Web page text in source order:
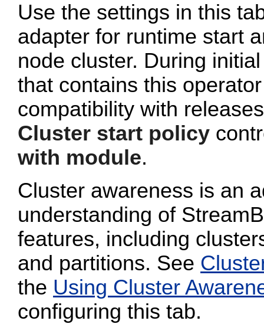
Use the settings in this
adapter for runtime start
node cluster. During
that contains this
compatibility with
Cluster start policy
with module.
Cluster awareness is an
understanding of
features, including
and partitions. See
the Using Cluster
configuring this tab.